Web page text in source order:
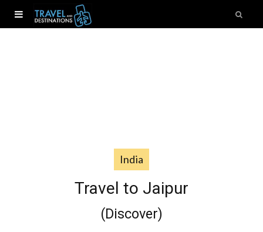
India
Travel to Jaipur
(Discover)